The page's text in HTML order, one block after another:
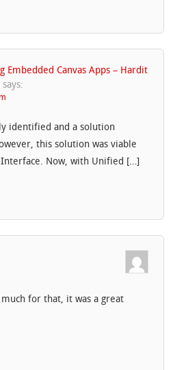
Embedded Canvas Apps – Hardit
says:
identified and a solution
this solution was viable
Now, with Unified […]
much for that, it was a great